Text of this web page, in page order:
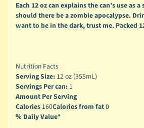
Each 12 oz can explains the can’s use as
should there be a zombie apocalypse.
want to be in the dark, trust me. Packed
Nutrition Facts
Serving Size: 12 oz (355mL)
Servings Per can: 1
Amount Per Serving
Calories 160Calories from fat0
% Daily Value*